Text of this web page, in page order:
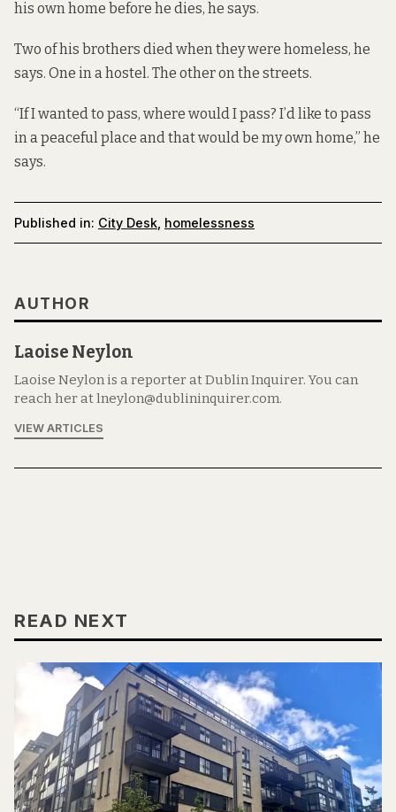
his own home before he dies, he says.
Two of his brothers died when they were homeless, he
says. One in a hostel. The other on the streets.
“If I wanted to pass, where would I pass? I’d like to pass
in a peaceful place and that would be my own home,” he
says.
Published in: City Desk homelessness
AUTHOR
Laoise Neylon
Laoise Neylon is a reporter at Dublin Inquirer. You can
reach her at lneylon@dublininquirer.com.
VIEW ARTICLES
READ NEXT